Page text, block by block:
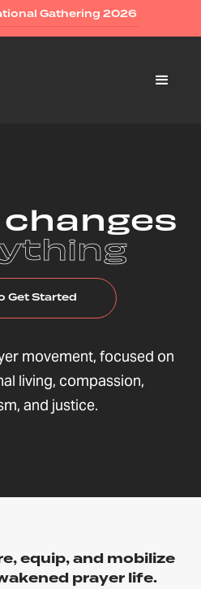
Gathering 2026
Get Started
movement, focused on
living, compassion,
and justice.
equip, and mobilize
prayer life.